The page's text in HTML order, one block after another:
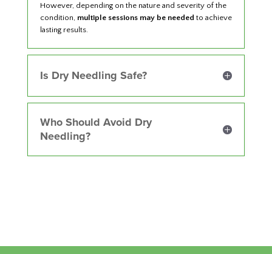
However, depending on the nature and severity of the
condition, multiple sessions may be needed to achieve
lasting results.
Is Dry Needling Safe?
Who Should Avoid Dry
Needling?